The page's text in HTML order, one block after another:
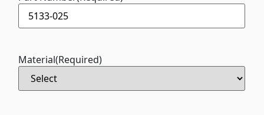
Material(Required)